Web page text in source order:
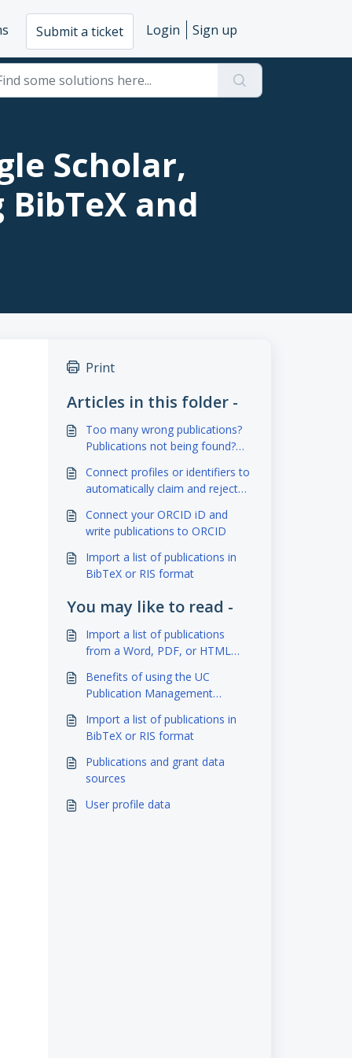
Submit a ticket Login Sign up
Scholar,
and
Print
Articles in this folder -
Too many wrong publications?
Publications not being found?
Connect profiles or identifiers to
automatically claim and reject
ResearcherID, ORCID)
Connect your ORCID iD and
write publications to ORCID
Import a list of publications in
BibTeX or RIS format
You may like to read -
Import a list of publications
from a Word, PDF, or HTML
Benefits of using the UC
Publication Management
Import a list of publications in
BibTeX or RIS format
Publications and grant data
sources
User profile data